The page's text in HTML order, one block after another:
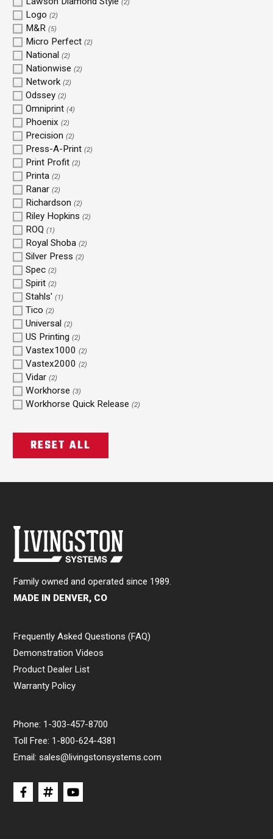
Logo (2)
M&R (5)
Micro Perfect (2)
National (2)
Nationwise (2)
Network (2)
Odssey (2)
Omniprint (4)
Phoenix (2)
Precision (2)
Press-A-Print (2)
Print Profit (2)
Printa (2)
Ranar (2)
Richardson (2)
Riley Hopkins (2)
ROQ (1)
Royal Shoba (2)
Silver Press (2)
Spec (2)
Spirit (2)
Stahls' (1)
Tico (2)
Universal (2)
US Printing (2)
Vastex1000 (2)
Vastex2000 (2)
Vidar (2)
Workhorse (3)
Workhorse Quick Release (2)
RESET ALL
Family owned and operated since 1989.
MADE IN DENVER, CO
Phone: 1-303-457-8700
Toll Free: 1-800-624-4381
Email:sales@livingstonsystems.com
Frequently Asked Questions (FAQ)
Demonstration Videos
Product Dealer List
Warranty Policy